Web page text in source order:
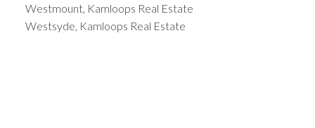
Westmount, Kamloops Real Estate
Westsyde, Kamloops Real Estate